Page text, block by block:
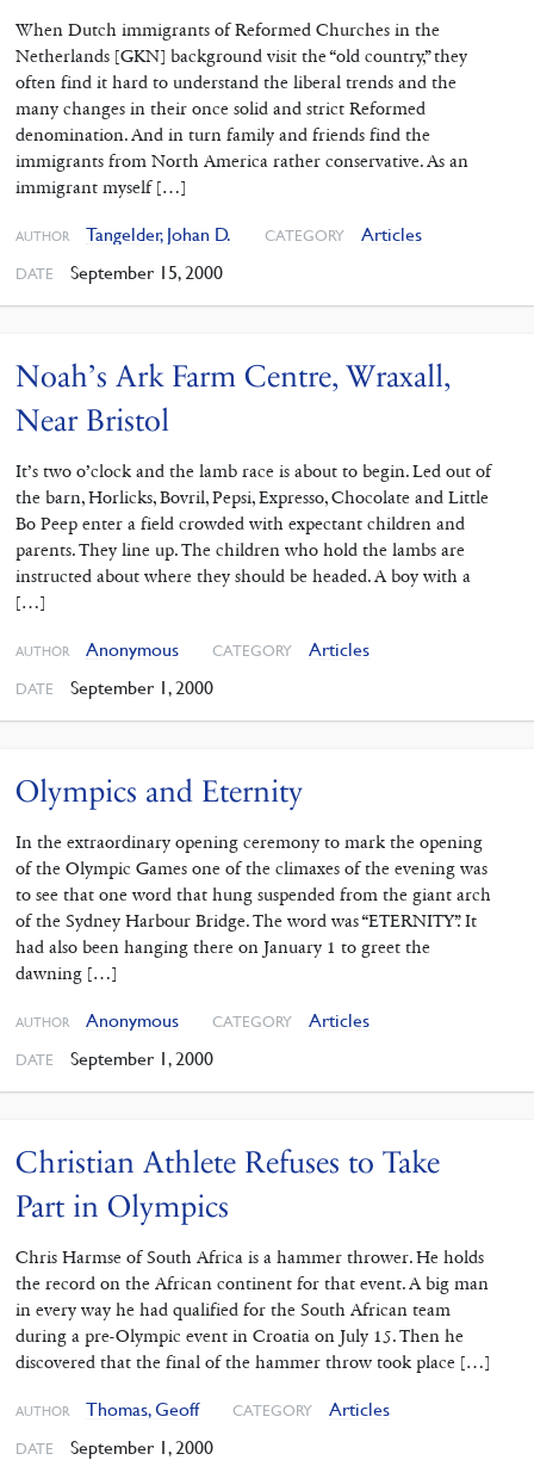
When Dutch immigrants of Reformed Churches in the
Netherlands [GKN] background visit the “old country,” they
often find it hard to understand the liberal trends and the
many changes in their once solid and strict Reformed
denomination. And in turn family and friends find the
immigrants from North America rather conservative. As an
immigrant myself […]
AUTHOR Tangelder, Johan D. CATEGORY Articles
DATE September 15, 2000
Noah’s Ark Farm Centre, Wraxall,
Near Bristol
It’s two o’clock and the lamb race is about to begin. Led out of
the barn, Horlicks, Bovril, Pepsi, Expresso, Chocolate and Little
Bo Peep enter a field crowded with expectant children and
parents. They line up. The children who hold the lambs are
instructed about where they should be headed. A boy with a
[…]
AUTHOR Anonymous CATEGORY Articles
DATE September 1, 2000
Olympics and Eternity
In the extraordinary opening ceremony to mark the opening
of the Olympic Games one of the climaxes of the evening was
to see that one word that hung suspended from the giant arch
of the Sydney Harbour Bridge. The word was “ETERNITY”. It
had also been hanging there on January 1 to greet the
dawning […]
AUTHOR Anonymous CATEGORY Articles
DATE September 1, 2000
Christian Athlete Refuses to Take
Part in Olympics
Chris Harmse of South Africa is a hammer thrower. He holds
the record on the African continent for that event. A big man
in every way he had qualified for the South African team
during a pre-Olympic event in Croatia on July 15. Then he
discovered that the final of the hammer throw took place […]
AUTHOR Thomas, Geoff CATEGORY Articles
DATE September 1, 2000